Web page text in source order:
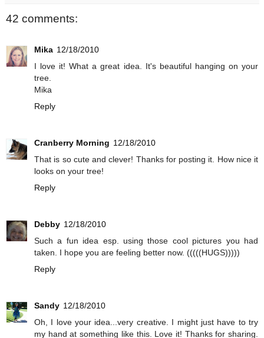
42 comments:
Mika 12/18/2010
I love it! What a great idea. It's beautiful hanging on your
tree.
Mika
Reply
Cranberry Morning 12/18/2010
That is so cute and clever! Thanks for posting it. How nice it
looks on your tree!
Reply
Debby 12/18/2010
Such a fun idea esp. using those cool pictures you had
taken. I hope you are feeling better now. (((((HUGS)))))
Reply
Sandy 12/18/2010
Oh, I love your idea...very creative. I might just have to try
my hand at something like this. Love it! Thanks for sharing.